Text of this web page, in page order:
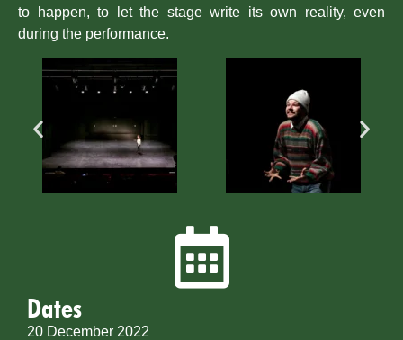
to happen, to let the stage write its own reality, even
during the performance.
Dates
20 December 2022